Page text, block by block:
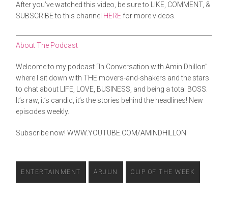
After you’ve watched this video, be sure to LIKE, COMMENT, &
SUBSCRIBE to this channel HERE for more videos.
About The Podcast
Welcome to my podcast “In Conversation with Amin Dhillon”
where I sit down with THE movers-and-shakers and the stars
to chat about LIFE, LOVE, BUSINESS, and being a total BOSS.
It’s raw, it’s candid, it’s the stories behind the headlines! New
episodes weekly.
Subscribe now! WWW.YOUTUBE.COM/AMINDHILLON
ENTERTAINMENT ARJUN CLIP OF THE WEEK